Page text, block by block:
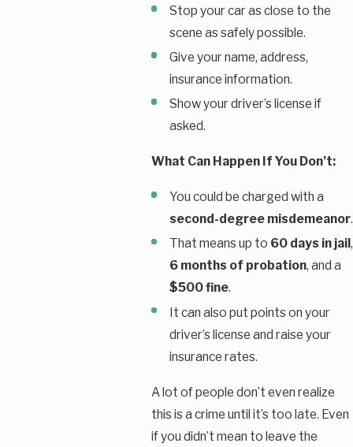
Stop your car as close to the
scene as safely possible.
Give your name, address,
insurance information.
Show your driver’s license if
asked.
What Can Happen If You Don’t:
You could be charged with a
second-degree misdemeanor.
That means up to 60 days in jail ,
6 months of probation, and a
$500 fine.
It can also put points on your
driver’s license and raise your
insurance rates.
A lot of people don’t even realize
this is a crime until it’s too late. Even
if you didn’t mean to leave the